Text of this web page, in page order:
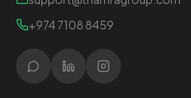
+974 7108 8459